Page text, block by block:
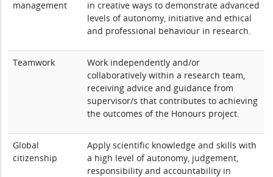
management
in creative ways to demonstrate advanced
levels of autonomy, initiative and ethical
and professional behaviour in research.
Teamwork
Work independently and/or
collaboratively within a research team,
receiving advice and guidance from
supervisor/s that contributes to achieving
the outcomes of the Honours project.
Global
citizenship
Apply scientific knowledge and skills with
a high level of autonomy, judgement,
responsibility and accountability in